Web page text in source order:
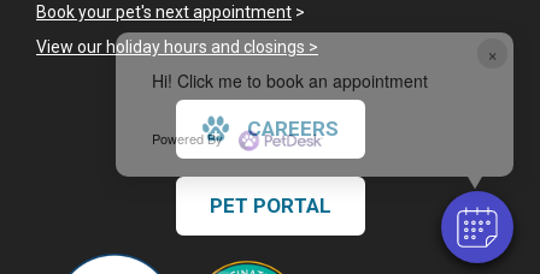
×
Hi! Click me to book an appointment
Powered By
Book your pet's next appointment >
View our holiday hours and closings >
CAREERS
PET PORTAL